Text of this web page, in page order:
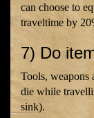
can choose to
traveltime by
7) Do
Tools, weapons
die while
sink).